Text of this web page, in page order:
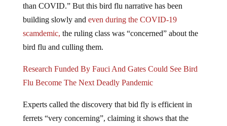
building slowly and even during the COVID-19
scamdemic, the ruling class was “concerned” about the
bird flu and culling them.
Flu Become The Next Deadly Pandemic
ferrets “very concerning”, claiming it shows that the
pathogen is one step closer to spilling over into humans.